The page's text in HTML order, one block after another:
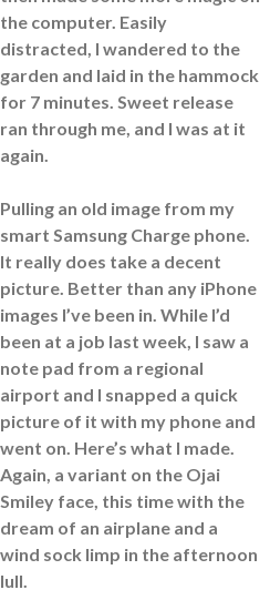
the computer. Easily
distracted, I wandered to the
garden and laid in the hammock
for 7 minutes. Sweet release
ran through me, and I was at it
again.
Pulling an old image from my
smart Samsung Charge phone.
It really does take a decent
picture. Better than any iPhone
images I’ve been in. While I’d
been at a job last week, I saw a
note pad from a regional
airport and I snapped a quick
picture of it with my phone and
went on. Here’s what I made.
Again, a variant on the Ojai
Smiley face, this time with the
dream of an airplane and a
wind sock limp in the afternoon
lull.